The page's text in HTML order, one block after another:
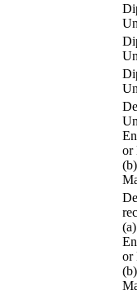
or
or